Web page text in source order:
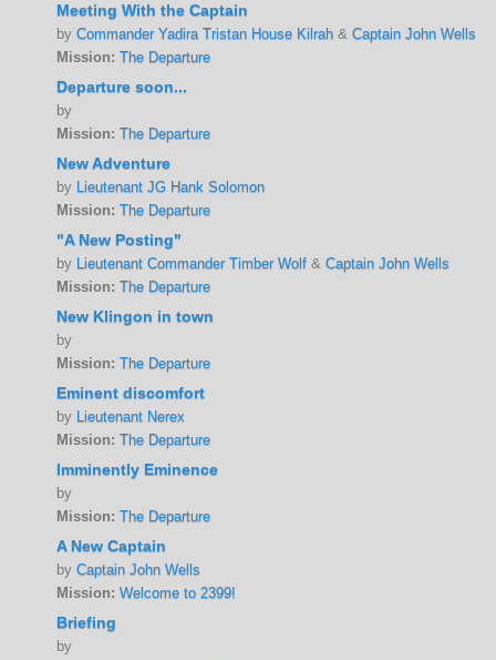
Meeting With the Captain
byCommander Yadira Tristan House Kilrah &Captain John Wells
Mission: The Departure
Departure soon...
by
Mission: The Departure
New Adventure
by
Lieutenant JG Hank Solomon
Mission: The Departure
"A New Posting"
by Lieutenant Commander Timber Wolf &Captain John Wells
Mission: The Departure
New Klingon in town
by
Mission: The Departure
Eminent discomfort
by
Lieutenant Nerex
Mission: The Departure
Imminently Eminence
by
Mission: The Departure
A New Captain
byCaptain John Wells
Mission: Welcome to 2399!
Briefing
by